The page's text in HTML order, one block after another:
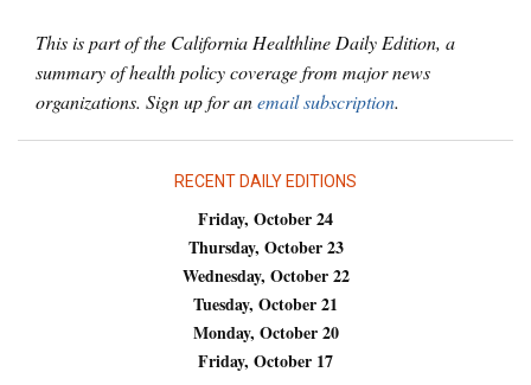
This is part of the California Healthline Daily Edition, a
summary of health policy coverage from major news
organizations. Sign up for anemail subscription.
RECENT DAILY EDITIONS
Friday, October 24
Thursday, October 23
Wednesday, October 22
Tuesday, October 21
Monday, October 20
Friday, October 17